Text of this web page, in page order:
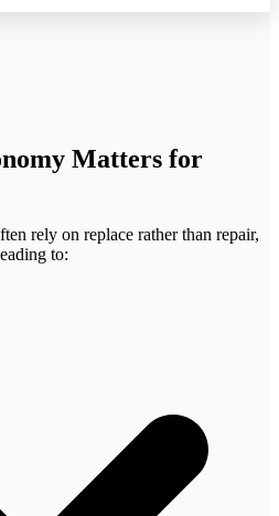
Matters for
rely on replace rather than repair,
to: